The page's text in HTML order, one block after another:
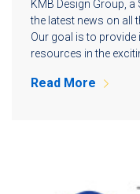
KMB Design Group,
the latest news on all
Our goal is to
resources in the
Read More